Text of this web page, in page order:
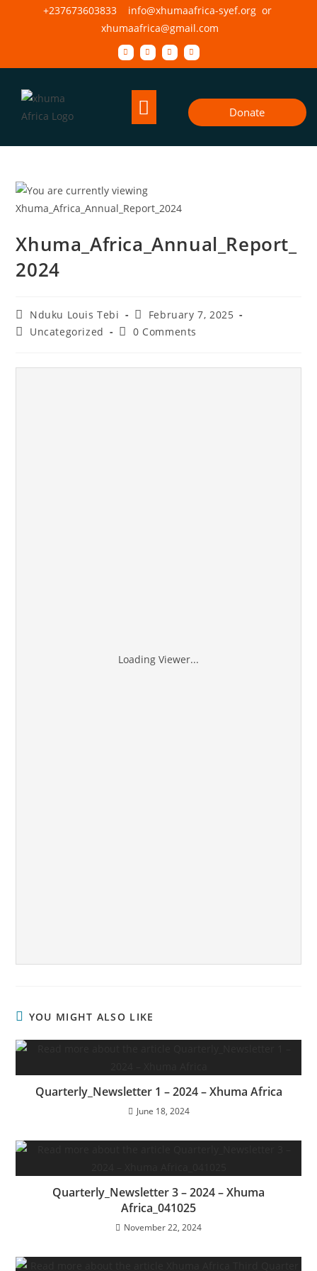
+237673603833 info@xhumaafrica-syef.org or
xhumaafrica@gmail.com
Donate
Xhuma_Africa_Annual_Report_
2024
Nduku Louis Tebi
February 7, 2025
Uncategorized
0 Comments
Loading Viewer...
YOU MIGHT ALSO LIKE
Quarterly_Newsletter 1 – 2024 – Xhuma Africa
June 18, 2024
Quarterly_Newsletter 3 – 2024 – Xhuma
Africa_041025
November 22, 2024